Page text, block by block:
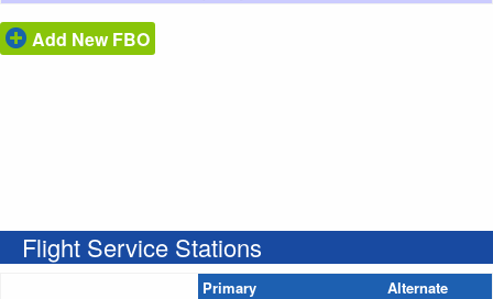
Add New FBO
Flight Service Stations
Primary
Alternate